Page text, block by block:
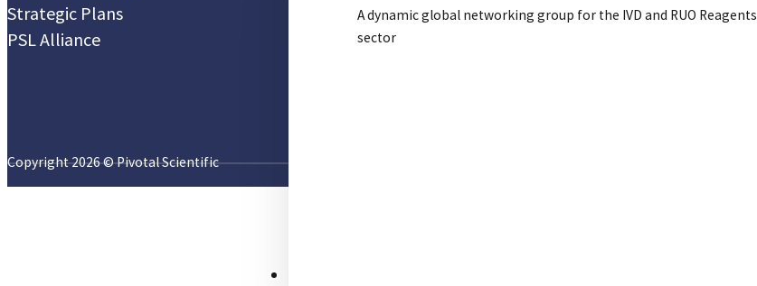
A dynamic global networking group for the IVD and RUO Reagents
sector
Strategic Plans
PSL Alliance
Pivotal Links
Copyright 2026 © Pivotal Scientific